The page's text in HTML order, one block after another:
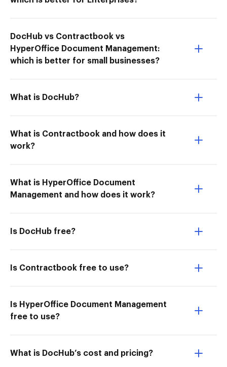
DocHub vs Contractbook vs
HyperOffice Document Management:
which is better for small businesses?
What is DocHub?
What is Contractbook and how does it
work?
What is HyperOffice Document
Management and how does it work?
Is DocHub free?
Is Contractbook free to use?
Is HyperOffice Document Management
free to use?
What is DocHub’s cost and pricing?